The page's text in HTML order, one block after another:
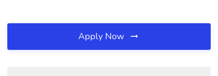
Apply Now